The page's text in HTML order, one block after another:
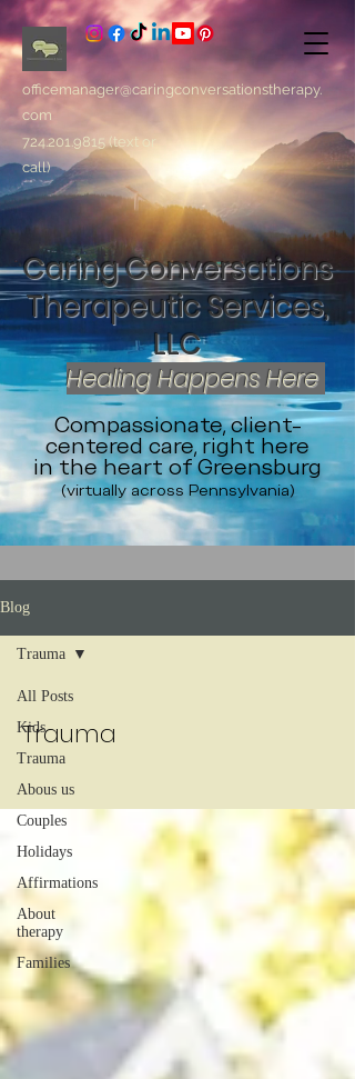
officemanager@caringconversationstherapy.
com
724.201.9815 (text or
call)
Caring Conversations
Therapeutic Services,
LLC
Healing Happens Here
Compassionate, client-
centered care, right here
in the heart of Greensburg
(virtually across Pennsylvania)
Blog
All Posts
Kids
Trauma
Abous us
Couples
Holidays
Affirmations
About
therapy
Families
Trauma
Trauma